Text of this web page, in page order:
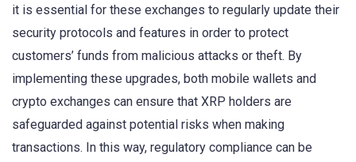
it is essential for these exchanges to regularly update their
security protocols and features in order to protect
customers’ funds from malicious attacks or theft. By
implementing these upgrades, both mobile wallets and
crypto exchanges can ensure that XRP holders are
safeguarded against potential risks when making
transactions. In this way, regulatory compliance can be